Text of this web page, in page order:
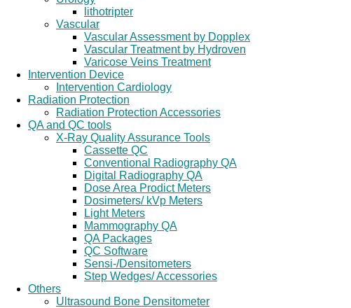
lithotripter
Vascular
Vascular Assessment by Dopplex
Vascular Treatment by Hydroven
Varicose Veins Treatment
Intervention Device
Intervention Cardiology
Radiation Protection
Radiation Protection Accessories
QA and QC tools
X-Ray Quality Assurance Tools
Cassette QC
Conventional Radiography QA
Digital Radiography QA
Dose Area Prodict Meters
Dosimeters/ kVp Meters
Light Meters
Mammography QA
QA Packages
QC Software
Sensi-/Densitometers
Step Wedges/ Accessories
Others
Ultrasound Bone Densitometer